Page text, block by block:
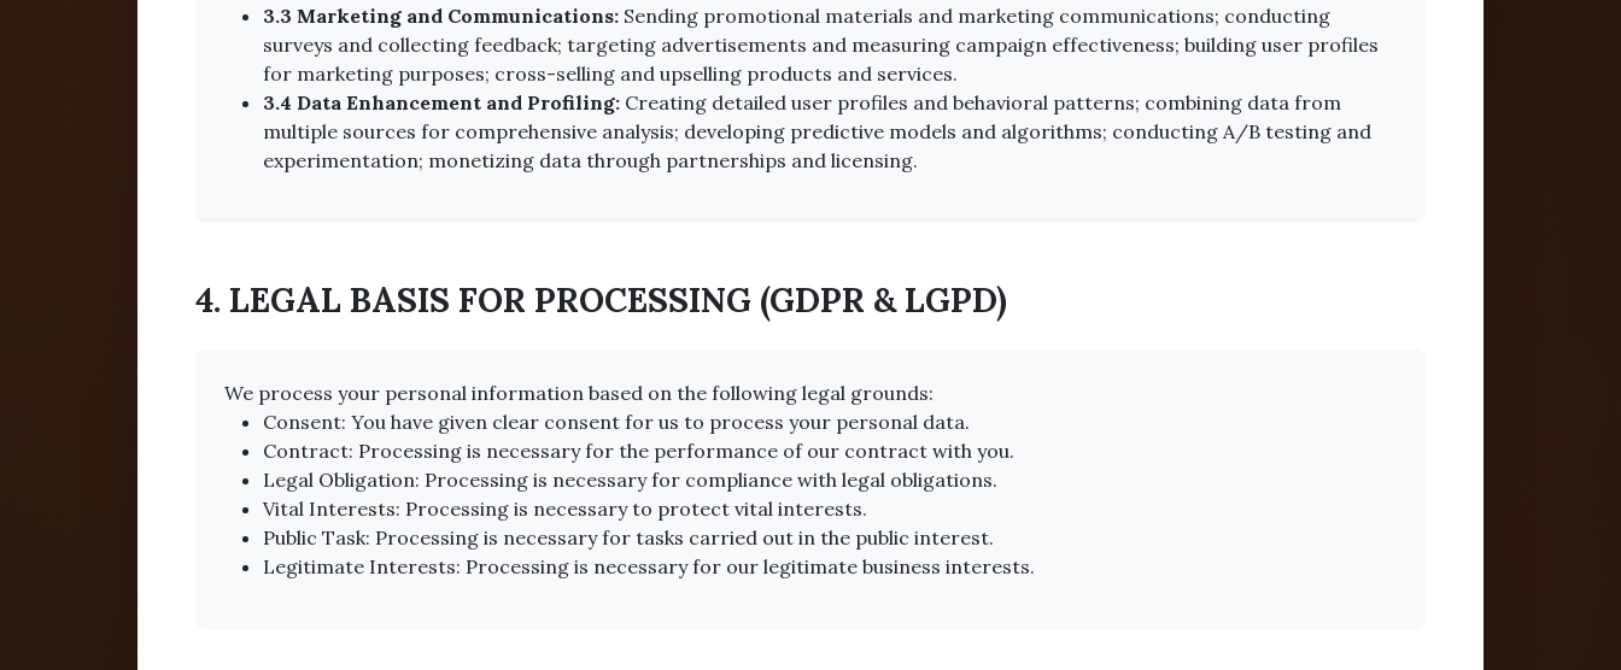
3.3 Marketing and Communications: Sending promotional materials and marketing communications; conducting
surveys and collecting feedback; targeting advertisements and measuring campaign effectiveness; building user profiles
for marketing purposes; cross-selling and upselling products and services.
3.4 Data Enhancement and Profiling: Creating detailed user profiles and behavioral patterns; combining data from
multiple sources for comprehensive analysis; developing predictive models and algorithms; conducting A/B testing and
experimentation; monetizing data through partnerships and licensing.
4. LEGAL BASIS FOR PROCESSING (GDPR & LGPD)
We process your personal information based on the following legal grounds:
Consent: You have given clear consent for us to process your personal data.
Contract: Processing is necessary for the performance of our contract with you.
Legal Obligation: Processing is necessary for compliance with legal obligations.
Vital Interests: Processing is necessary to protect vital interests.
Public Task: Processing is necessary for tasks carried out in the public interest.
Legitimate Interests: Processing is necessary for our legitimate business interests.